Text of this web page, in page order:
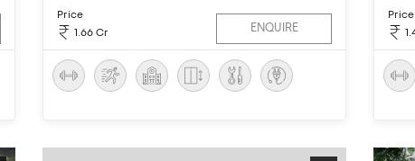
Price
1.66 Cr
ENQUIRE
Price